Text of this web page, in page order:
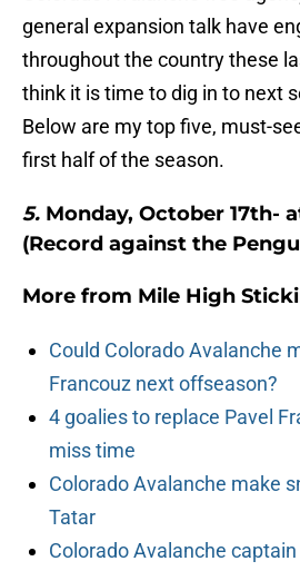
general expansion talk have
throughout the country these
think it is time to dig in to next
Below are my top five, must-
first half of the season.
5. Monday, October 17th-
(Record against the
More from Mile High
Could Colorado Avalanche
Francouz next offseason?
4 goalies to replace Pavel
miss time
Colorado Avalanche make
Tatar
Colorado Avalanche